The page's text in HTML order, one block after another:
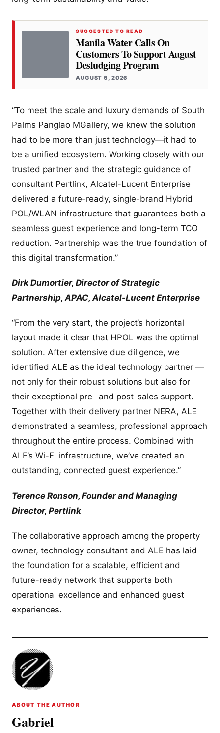
SUGGESTED TO READ
Manila Water Calls On
Customers To Support August
Desludging Program
AUGUST 6, 2026
“To meet the scale and luxury demands of South
Palms Panglao MGallery, we knew the solution
had to be more than just technology—it had to
be a unified ecosystem. Working closely with our
trusted partner and the strategic guidance of
consultant Pertlink, Alcatel-Lucent Enterprise
delivered a future-ready, single-brand Hybrid
POL/WLAN infrastructure that guarantees both a
seamless guest experience and long-term TCO
reduction. Partnership was the true foundation of
this digital transformation.”
Dirk Dumortier, Director of Strategic
Partnership, APAC, Alcatel-Lucent Enterprise
“From the very start, the project’s horizontal
layout made it clear that HPOL was the optimal
solution. After extensive due diligence, we
identified ALE as the ideal technology partner —
not only for their robust solutions but also for
their exceptional pre- and post-sales support.
Together with their delivery partner NERA, ALE
demonstrated a seamless, professional approach
throughout the entire process. Combined with
ALE’s Wi-Fi infrastructure, we’ve created an
outstanding, connected guest experience.”
Terence Ronson, Founder and Managing
Director, Pertlink
The collaborative approach among the property
owner, technology consultant and ALE has laid
the foundation for a scalable, efficient and
future-ready network that supports both
operational excellence and enhanced guest
experiences.
ABOUT THE AUTHOR
Gabriel